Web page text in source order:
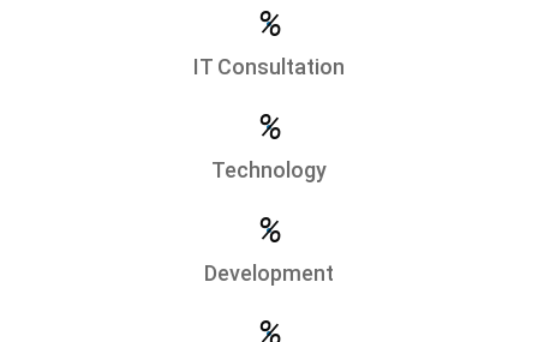
%
IT Consultation
%
Technology
%
Development
%